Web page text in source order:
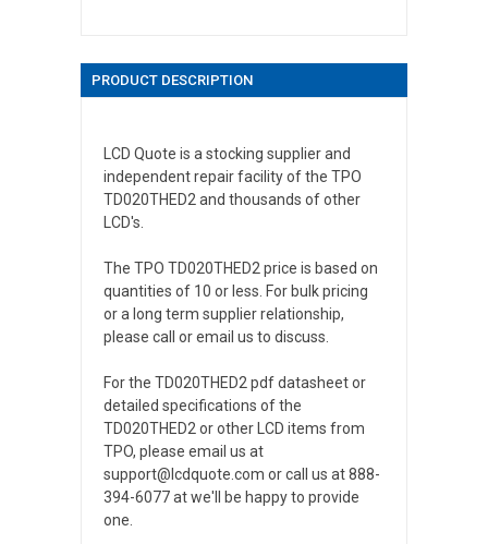
PRODUCT DESCRIPTION
LCD Quote is a stocking supplier and
independent repair facility of the TPO
TD020THED2 and thousands of other
LCD's.
The TPO TD020THED2 price is based on
quantities of 10 or less. For bulk pricing
or a long term supplier relationship,
please call or email us to discuss.
For the TD020THED2 pdf datasheet or
detailed specifications of the
TD020THED2 or other LCD items from
TPO, please email us at
support@lcdquote.com or call us at 888-
394-6077 at we'll be happy to provide
one.